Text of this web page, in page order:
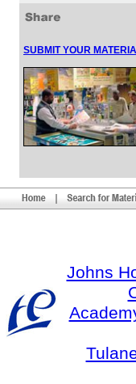
SUBMIT YOUR
Johns